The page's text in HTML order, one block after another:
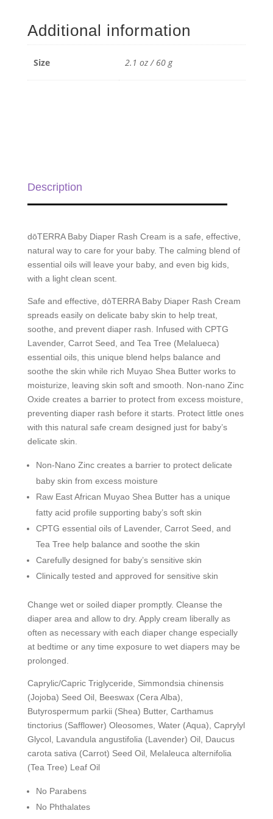
Cream
-
Additional information
Size 2.1 oz / 60 g
Description
dōTERRA Baby Diaper Rash Cream is a safe, effective,
natural way to care for your baby. The calming blend of
essential oils will leave your baby, and even big kids,
with a light clean scent.
Safe and effective, dōTERRA Baby Diaper Rash Cream
spreads easily on delicate baby skin to help treat,
soothe, and prevent diaper rash. Infused with CPTG
Lavender, Carrot Seed, and Tea Tree (Melalueca)
essential oils, this unique blend helps balance and
soothe the skin while rich Muyao Shea Butter works to
moisturize, leaving skin soft and smooth. Non-nano Zinc
Oxide creates a barrier to protect from excess moisture,
preventing diaper rash before it starts. Protect little ones
with this natural safe cream designed just for baby’s
delicate skin.
Non-Nano Zinc creates a barrier to protect delicate
baby skin from excess moisture
Raw East African Muyao Shea Butter has a unique
fatty acid profile supporting baby’s soft skin
CPTG essential oils of Lavender, Carrot Seed, and
Tea Tree help balance and soothe the skin
Carefully designed for baby’s sensitive skin
Clinically tested and approved for sensitive skin
Change wet or soiled diaper promptly. Cleanse the
diaper area and allow to dry. Apply cream liberally as
often as necessary with each diaper change especially
at bedtime or any time exposure to wet diapers may be
prolonged.
Caprylic/Capric Triglyceride, Simmondsia chinensis
(Jojoba) Seed Oil, Beeswax (Cera Alba),
Butyrospermum parkii (Shea) Butter, Carthamus
tinctorius (Safflower) Oleosomes, Water (Aqua), Caprylyl
Glycol, Lavandula angustifolia (Lavender) Oil, Daucus
carota sativa (Carrot) Seed Oil, Melaleuca alternifolia
(Tea Tree) Leaf Oil
No Parabens
No Phthalates